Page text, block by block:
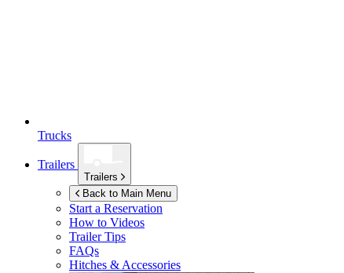
Trucks
Trailers
Trailers
Back to Main Menu
Start a Reservation
How to Videos
Trailer Tips
FAQs
Hitches & Accessories